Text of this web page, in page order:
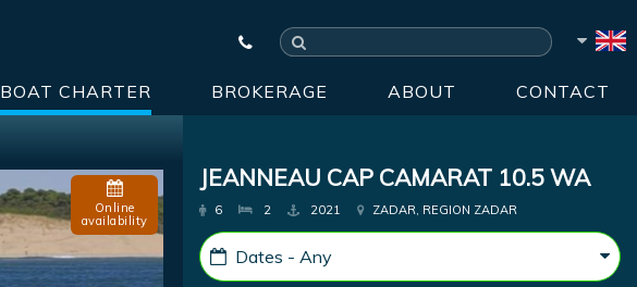
BOAT CHARTER BROKERAGE ABOUT CONTACT
Online
availability
JEANNEAU CAP CAMARAT 10.5 WA
6 2 2021 ZADAR, REGION ZADAR